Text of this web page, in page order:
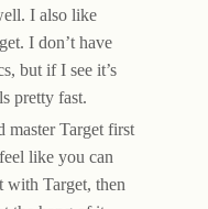
I also like
I don’t have
but if I see it’s
pretty fast.
Target first
like you can
with Target, then